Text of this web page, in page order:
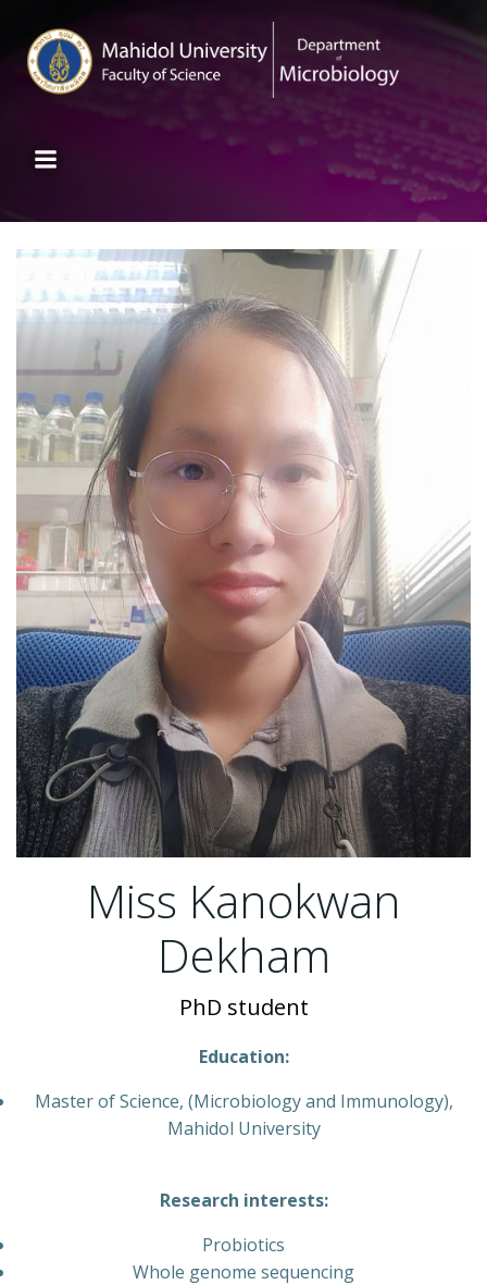
Miss Kanokwan
Dekham
PhD student
Education:
Master of Science, (Microbiology and Immunology),
Mahidol University
Research interests:
Probiotics
Whole genome sequencing